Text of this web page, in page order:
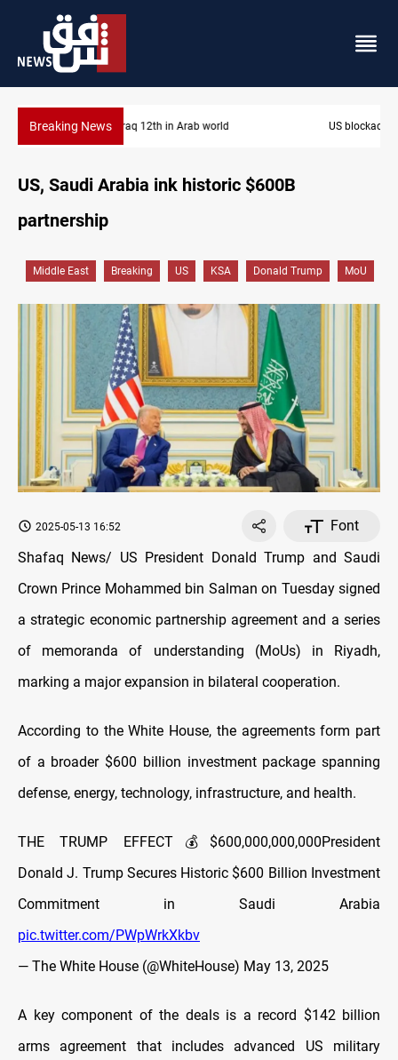
Breaking NewsUS blockade redirects 55 vessels near Iran
US, Saudi Arabia ink historic $600B
partnership
Middle East Breaking US KSA Donald Trump MoU
2025-05-13 16:52
Font
Shafaq News/ US President Donald Trump and Saudi
Crown Prince Mohammed bin Salman on Tuesday signed
a strategic economic partnership agreement and a series
of memoranda of understanding (MoUs) in Riyadh,
marking a major expansion in bilateral cooperation.
According to the White House, the agreements form part
of a broader $600 billion investment package spanning
defense, energy, technology, infrastructure, and health.
THE TRUMP EFFECT💰$600,000,000,000President
Donald J. Trump Secures Historic $600 Billion Investment
Commitment in Saudi Arabia
pic.twitter.com/PWpWrkXkbv
— The White House (@WhiteHouse) May 13, 2025
A key component of the deals is a record $142 billion
arms agreement that includes advanced US military